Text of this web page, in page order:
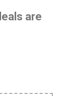
are